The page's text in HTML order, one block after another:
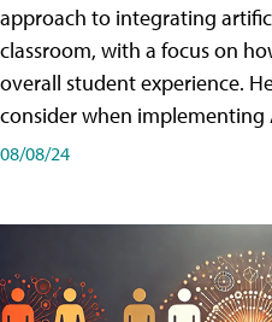
approach to integrating
classroom, with a focus on
overall student experience.
consider when
08/08/24